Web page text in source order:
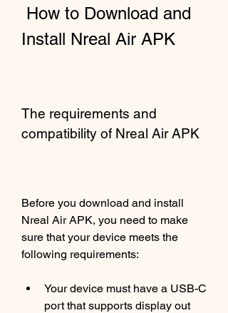
Install Nreal Air APK
The requirements and
compatibility of Nreal Air APK
Before you download and install
Nreal Air APK, you need to make
sure that your device meets the
following requirements:
Your device must have a USB-C
port that supports display out